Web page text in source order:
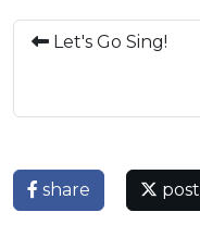
Let's Go Sing!
share post